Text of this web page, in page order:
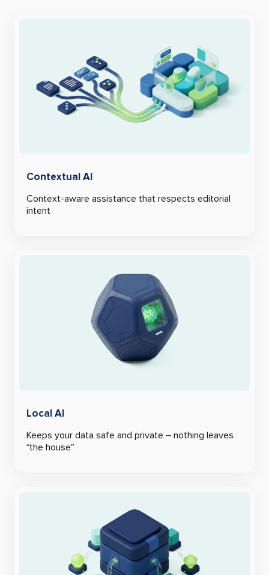
Contextual AI
Context-aware assistance that respects editorial
intent
Local AI
Keeps your data safe and private – nothing leaves
“the house”